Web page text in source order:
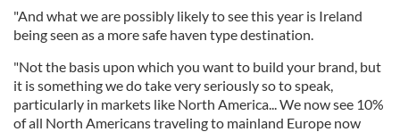
"And what we are possibly likely to see this year is Ireland
being seen as a more safe haven type destination.
"Not the basis upon which you want to build your brand, but
it is something we do take very seriously so to speak,
particularly in markets like North America... We now see 10%
of all North Americans traveling to mainland Europe now